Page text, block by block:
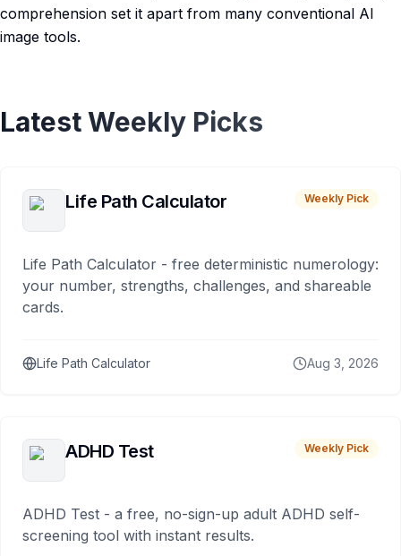
comprehension set it apart from many conventional AI
image tools.
Latest Weekly Picks
Life Path Calculator Weekly Pick
Life Path Calculator - free deterministic numerology:
your number, strengths, challenges, and shareable
cards.
Life Path Calculator Aug 3, 2026
ADHD Test Weekly Pick
ADHD Test - a free, no-sign-up adult ADHD self-
screening tool with instant results.